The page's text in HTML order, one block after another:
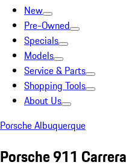
New
Pre-Owned
Specials
Models
Service & Parts
Shopping Tools
About Us
Porsche Albuquerque
Porsche 911